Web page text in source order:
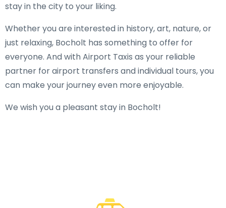
stay in the city to your liking.
Whether you are interested in history, art, nature, or
just relaxing, Bocholt has something to offer for
everyone. And with Airport Taxis as your reliable
partner for airport transfers and individual tours, you
can make your journey even more enjoyable.
We wish you a pleasant stay in Bocholt!